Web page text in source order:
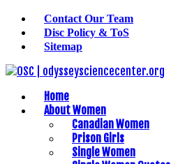
Contact Our Team
Disc Policy & ToS
Sitemap
Home
About Women
Canadian Women
Prison Girls
Single Women